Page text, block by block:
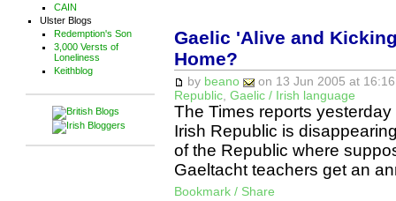
CAIN
Ulster Blogs
Redemption's Son
3,000 Versts of
Loneliness
Keithblog
Gaelic 'Alive and
Home?
by beano
on 13 Jun 2005 at
Republic, Gaelic / Irish language
The Times reports
Irish Republic is
of the Republic where
Gaeltacht teachers get an
Bookmark / Share